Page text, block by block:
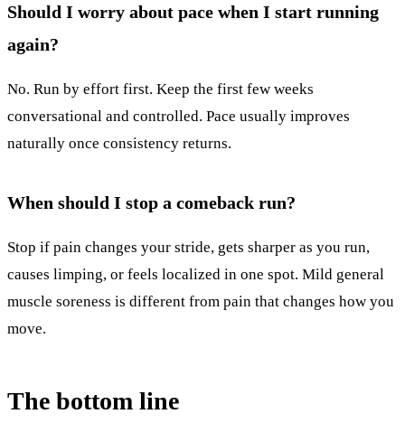
Should I worry about pace when I start running
again?
No. Run by effort first. Keep the first few weeks
conversational and controlled. Pace usually improves
naturally once consistency returns.
When should I stop a comeback run?
Stop if pain changes your stride, gets sharper as you run,
causes limping, or feels localized in one spot. Mild general
muscle soreness is different from pain that changes how you
move.
The bottom line